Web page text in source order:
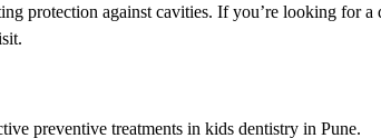
protection against cavities. If you’re looking for a
preventive treatments in kids dentistry in Pune.